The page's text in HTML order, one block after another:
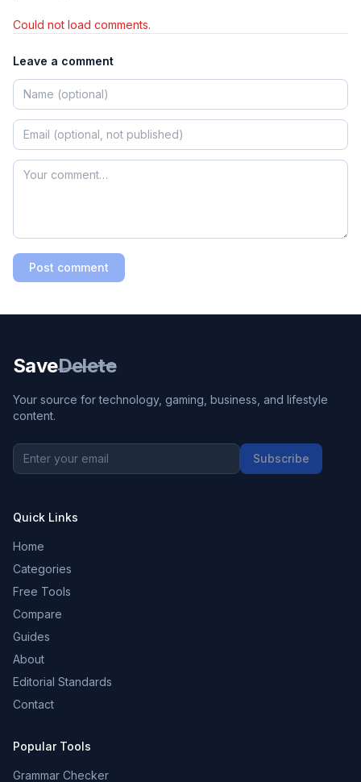
Could not load comments.
Leave a comment
Post comment
SaveDelete
Your source for technology, gaming, business, and lifestyle
content.
Subscribe
Quick Links
Home
Categories
Free Tools
Compare
Guides
About
Editorial Standards
Contact
Popular Tools
Grammar Checker